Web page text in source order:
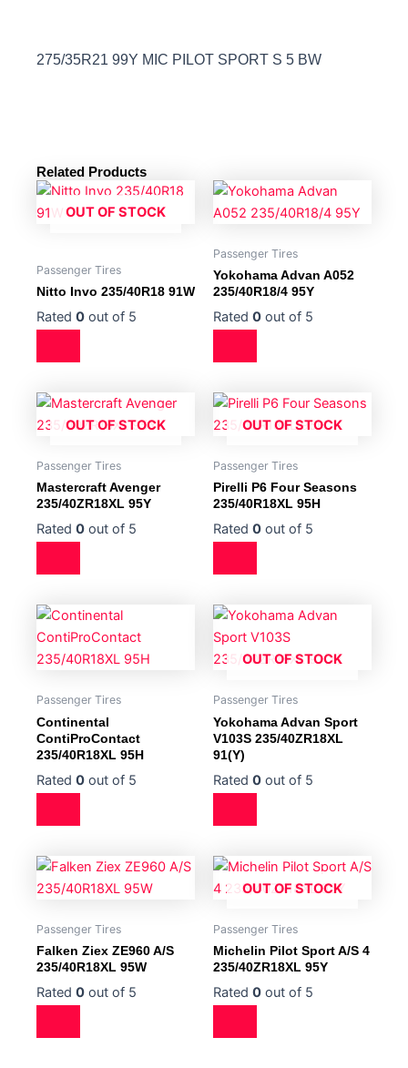
275/35R21 99Y MIC PILOT SPORT S 5 BW
Related Products
OUT OF STOCK
Passenger Tires
Nitto Invo 235/40R18 91W
Rated 0 out of 5
Passenger Tires
Yokohama Advan A052
235/40R18/4 95Y
Rated 0 out of 5
OUT OF STOCK
Passenger Tires
Mastercraft Avenger
235/40ZR18XL 95Y
Rated 0 out of 5
OUT OF STOCK
Passenger Tires
Pirelli P6 Four Seasons
235/40R18XL 95H
Rated 0 out of 5
Passenger Tires
Continental
ContiProContact
235/40R18XL 95H
Rated 0 out of 5
OUT OF STOCK
Passenger Tires
Yokohama Advan Sport
V103S 235/40ZR18XL
91(Y)
Rated 0 out of 5
Passenger Tires
Falken Ziex ZE960 A/S
235/40R18XL 95W
Rated 0 out of 5
OUT OF STOCK
Passenger Tires
Michelin Pilot Sport A/S 4
235/40ZR18XL 95Y
Rated 0 out of 5